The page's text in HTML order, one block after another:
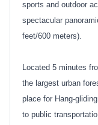
sports and outdoor
spectacular
feet/600 meters).
Located 5 minutes
the largest urban
place for Hang-
to public